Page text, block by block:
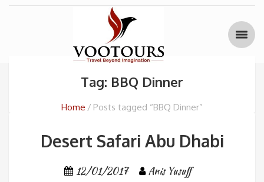
Tag: BBQ Dinner
Home Posts tagged “BBQ Dinner”
Desert Safari Abu Dhabi
12/01/2017
Anis Yusuff